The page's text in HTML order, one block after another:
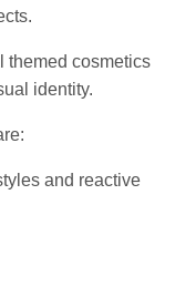
themed cosmetics
identity.
and reactive